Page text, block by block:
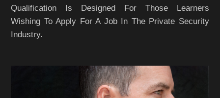
Qualification Is Designed For Those Learners
Wishing To Apply For A Job In The Private Security
Industry.